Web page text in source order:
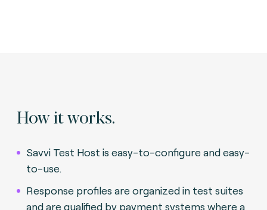
How it works.
Savvi Test Host is easy-to-configure and easy-
to-use.
Response profiles are organized in test suites
and are qualified by payment systems where a